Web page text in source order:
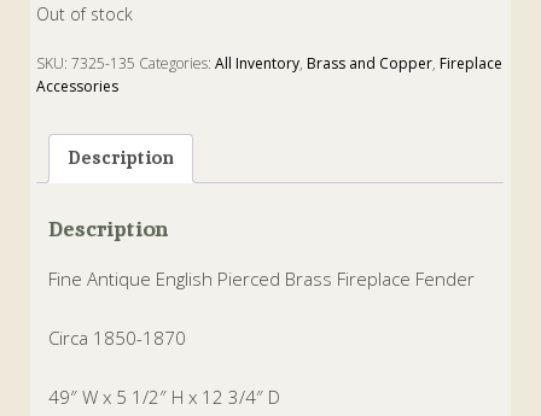
Out of stock
SKU:7325-135 Categories:All Inventory, Brass and Copper, Fireplace
Accessories
Description
Description
Fine Antique English Pierced Brass Fireplace Fender
Circa 1850-1870
49″ W x 5 1/2″ H x 12 3/4″ D